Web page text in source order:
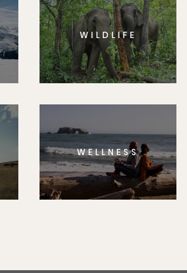
WILDLIFE
WELLNESS